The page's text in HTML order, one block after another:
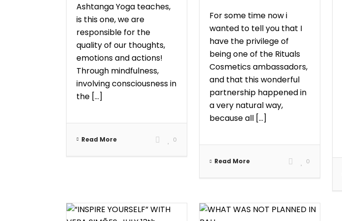
Ashtanga Yoga teaches,
is this one, we are
responsible for the
quality of our thoughts,
emotions and actions!
Through mindfulness,
involving consciousness in
the [...]
Read More 0
For some time now i
wanted to tell you that I
have the privilege of
being one of the Rituals
Cosmetics ambassadors,
and that this wonderful
partnership happened in
a very natural way,
because all [...]
Read More 0